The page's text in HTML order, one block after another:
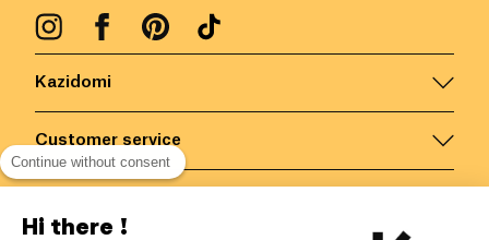
Kazidomi
Customer service
Continue without consent
Hi there !